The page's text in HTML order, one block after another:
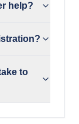
help?
to